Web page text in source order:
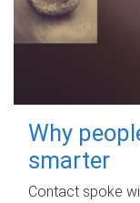
Why
smarter
Contact spoke